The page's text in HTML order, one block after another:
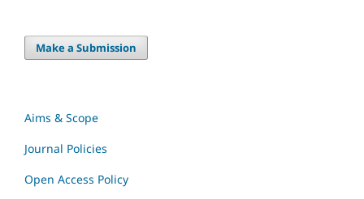
Make a Submission
Aims & Scope
Journal Policies
Open Access Policy